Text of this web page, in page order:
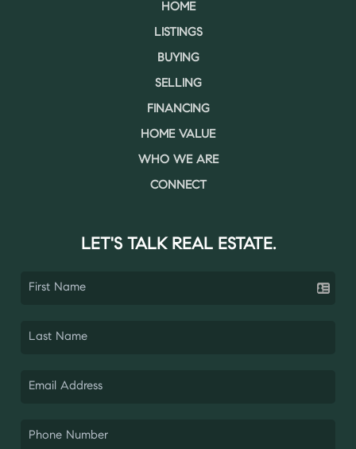
HOME
LISTINGS
BUYING
SELLING
FINANCING
HOME VALUE
WHO WE ARE
CONNECT
LET'S TALK REAL ESTATE.